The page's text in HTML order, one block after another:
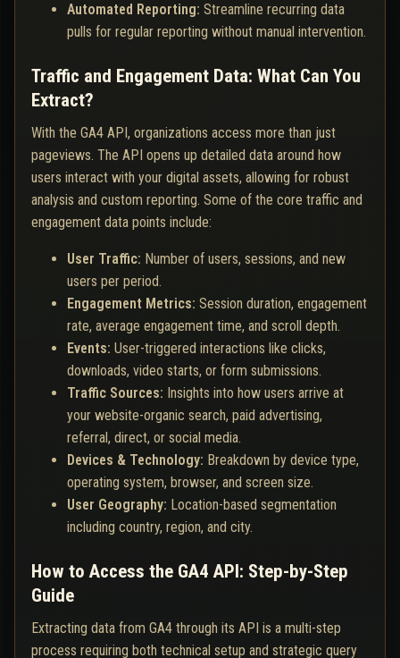
Automated Reporting: Streamline recurring data
pulls for regular reporting without manual intervention.
Traffic and Engagement Data: What Can You
Extract?
With the GA4 API, organizations access more than just
pageviews. The API opens up detailed data around how
users interact with your digital assets, allowing for robust
analysis and custom reporting. Some of the core traffic and
engagement data points include:
User Traffic: Number of users, sessions, and new
users per period.
Engagement Metrics: Session duration, engagement
rate, average engagement time, and scroll depth.
Events: User-triggered interactions like clicks,
downloads, video starts, or form submissions.
Traffic Sources: Insights into how users arrive at
your website-organic search, paid advertising,
referral, direct, or social media.
Devices & Technology: Breakdown by device type,
operating system, browser, and screen size.
User Geography: Location-based segmentation
including country, region, and city.
How to Access the GA4 API: Step-by-Step
Guide
Extracting data from GA4 through its API is a multi-step
process requiring both technical setup and strategic query